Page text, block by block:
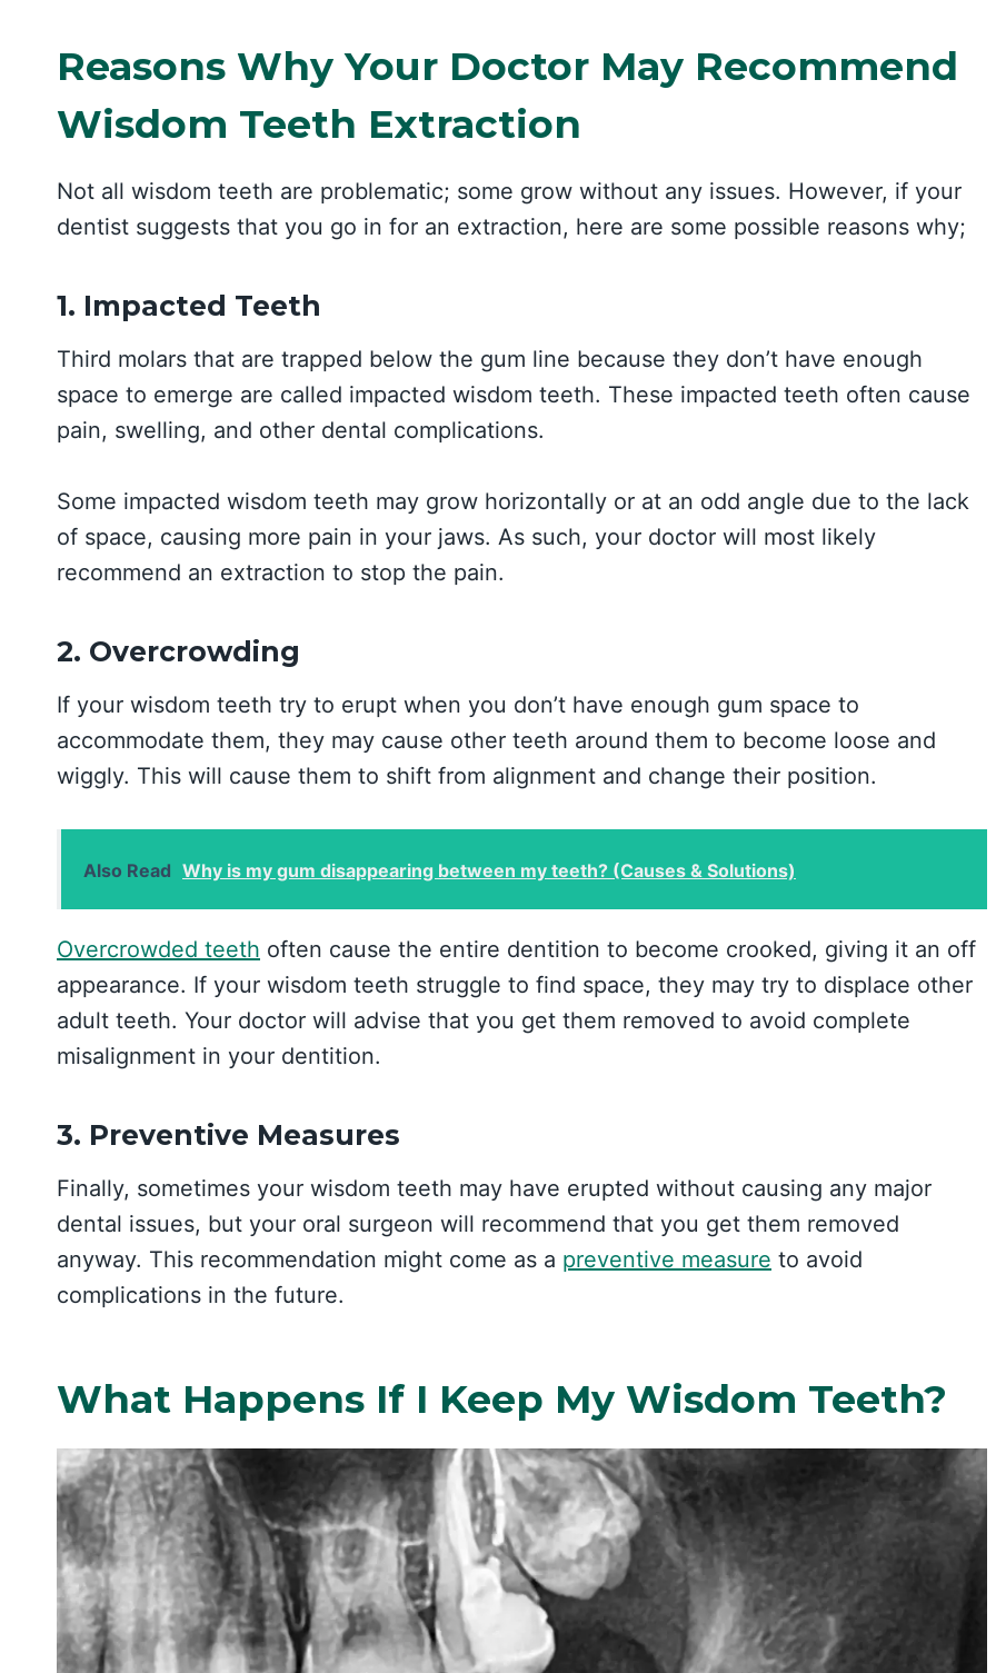
Reasons Why Your Doctor May Recommend
Wisdom Teeth Extraction
Not all wisdom teeth are problematic; some grow without any issues. However, if your
dentist suggests that you go in for an extraction, here are some possible reasons why;
1. Impacted Teeth
Third molars that are trapped below the gum line because they don’t have enough
space to emerge are called impacted wisdom teeth. These impacted teeth often cause
pain, swelling, and other dental complications.
Some impacted wisdom teeth may grow horizontally or at an odd angle due to the lack
of space, causing more pain in your jaws. As such, your doctor will most likely
recommend an extraction to stop the pain.
2. Overcrowding
If your wisdom teeth try to erupt when you don’t have enough gum space to
accommodate them, they may cause other teeth around them to become loose and
wiggly. This will cause them to shift from alignment and change their position.
Also Read Why is my gum disappearing between my teeth? (Causes & Solutions)
Overcrowded teeth often cause the entire dentition to become crooked, giving it an off
appearance. If your wisdom teeth struggle to find space, they may try to displace other
adult teeth. Your doctor will advise that you get them removed to avoid complete
misalignment in your dentition.
3. Preventive Measures
Finally, sometimes your wisdom teeth may have erupted without causing any major
dental issues, but your oral surgeon will recommend that you get them removed
anyway. This recommendation might come as a preventive measure to avoid
complications in the future.
What Happens If I Keep My Wisdom Teeth?